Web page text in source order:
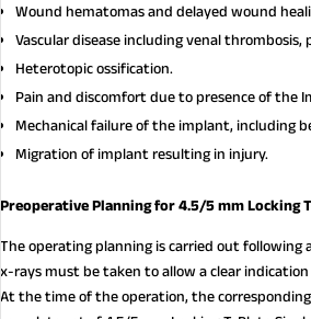
Wound hematomas and delayed wound
Vascular disease including venal
Heterotopic ossification.
Pain and discomfort due to presence of the
Mechanical failure of the implant, including
Migration of implant resulting in injury.
Preoperative Planning for 4.5/5 mm Locking
The operating planning is carried out
x-rays must be taken to allow a clear
At the time of the operation, the